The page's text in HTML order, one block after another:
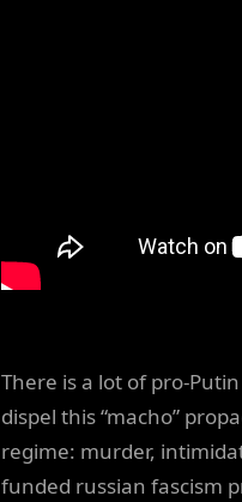
There is a lot of pro-
dispel this “macho”
regime: murder,
funded russian fascism